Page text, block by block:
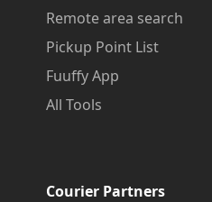
Remote area search
Pickup Point List
Fuuffy App
All Tools
Courier Partners